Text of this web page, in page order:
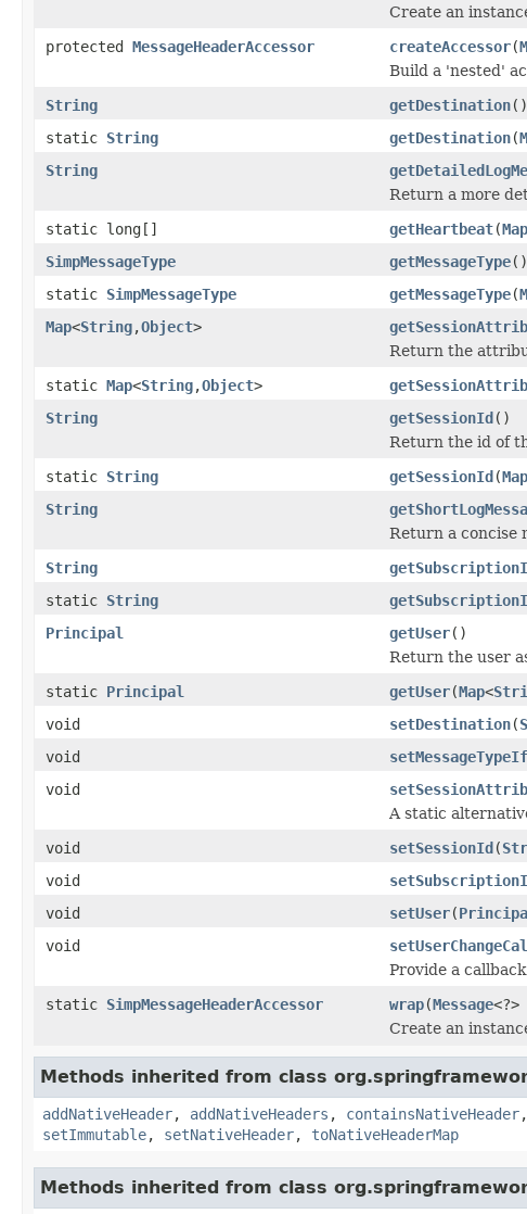
Create an
protected MessageHeaderAccessor createAccessor(
Build a 'nested'
String
getDestination()
static String getDestination(
String
Return a more
static long[]
getHeartbeat(Map
SimpMessageType
getMessageType()
static SimpMessageType getMessageType(
Map<String,Object>
Return the
static Map<String,Object>
String
getSessionId()
Return the id of
static String getSessionId(Map
String
Return a concise
String
static String
Principal
getUser()
Return the user
static Principal getUser(Map<
void
setDestination(
void
void
A static
void
setSessionId(
void
void
setUser(
void
Provide a
static SimpMessageHeaderAccessor wrap(Message<?>
Create an
Methods inherited from class
addNativeHeader, addNativeHeaders , containsNativeHeader,
setImmutable, setNativeHeader, toNativeHeaderMap
Methods inherited from class